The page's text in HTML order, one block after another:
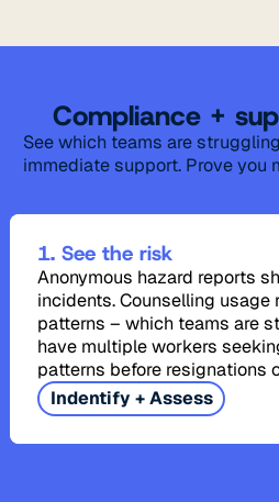
Compliance +
See which teams are
immediate support. Prove you
1. See the risk
Anonymous hazard reports
incidents. Counselling usage
patterns – which teams are
have multiple workers
patterns before resignations
Indentify + Assess